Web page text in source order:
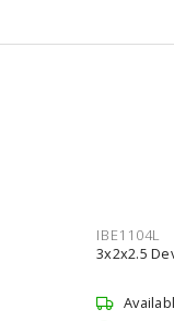
IBE1104L
3x2x2.5